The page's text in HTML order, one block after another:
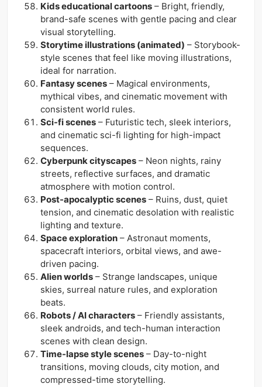
Kids educational cartoons – Bright, friendly,
brand-safe scenes with gentle pacing and clear
visual storytelling.
Storytime illustrations (animated) – Storybook-
style scenes that feel like moving illustrations,
ideal for narration.
Fantasy scenes – Magical environments,
mythical vibes, and cinematic movement with
consistent world rules.
Sci-fi scenes – Futuristic tech, sleek interiors,
and cinematic sci-fi lighting for high-impact
sequences.
Cyberpunk cityscapes – Neon nights, rainy
streets, reflective surfaces, and dramatic
atmosphere with motion control.
Post-apocalyptic scenes – Ruins, dust, quiet
tension, and cinematic desolation with realistic
lighting and texture.
Space exploration – Astronaut moments,
spacecraft interiors, orbital views, and awe-
driven pacing.
Alien worlds – Strange landscapes, unique
skies, surreal nature rules, and exploration
beats.
Robots / AI characters – Friendly assistants,
sleek androids, and tech-human interaction
scenes with clean design.
Time-lapse style scenes – Day-to-night
transitions, moving clouds, city motion, and
compressed-time storytelling.